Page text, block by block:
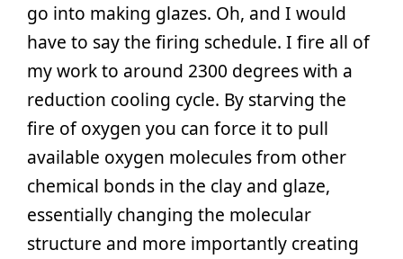
go into making glazes. Oh, and I would
have to say the firing schedule. I fire all of
my work to around 2300 degrees with a
reduction cooling cycle. By starving the
fire of oxygen you can force it to pull
available oxygen molecules from other
chemical bonds in the clay and glaze,
essentially changing the molecular
structure and more importantly creating